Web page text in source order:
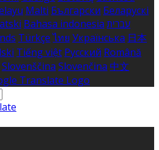
Malti Български Беларускі
Bahasa indonesia עברית
Türkçe ไทย Українська 日本
Tiếng việt Русский Română
Slovenščina Slovenčina 中文